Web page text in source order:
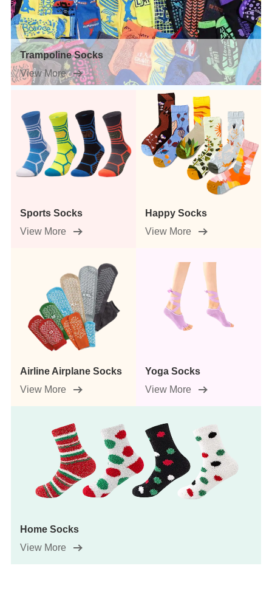
Trampoline Socks
View More
Sports Socks
View More
Happy Socks
View More
Airline Airplane Socks
View More
Yoga Socks
View More
Home Socks
View More